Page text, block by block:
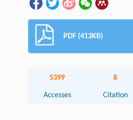
PDF (413KB)
5399
Accesses
8
Citation